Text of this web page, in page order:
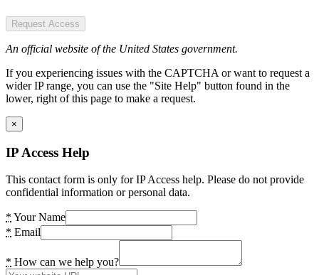
Request Access
An official website of the United States government.
If you experiencing issues with the CAPTCHA or want to request a
wider IP range, you can use the "Site Help" button found in the
lower, right of this page to make a request.
×
IP Access Help
This contact form is only for IP Access help. Please do not provide
confidential information or personal data.
* Your Name
* Email
* How can we help you?